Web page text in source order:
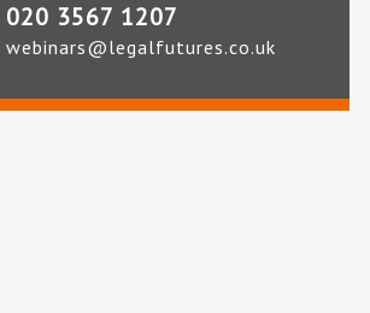
020 3567 1207
webinars@legalfutures.co.uk